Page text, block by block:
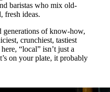
baristas who mix old-
fresh ideas.
generations of know-how,
crunchiest, tastiest
“local” isn’t just a
on your plate, it probably